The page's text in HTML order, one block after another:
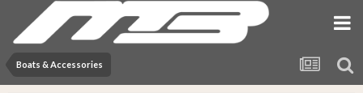
Boats & Accessories